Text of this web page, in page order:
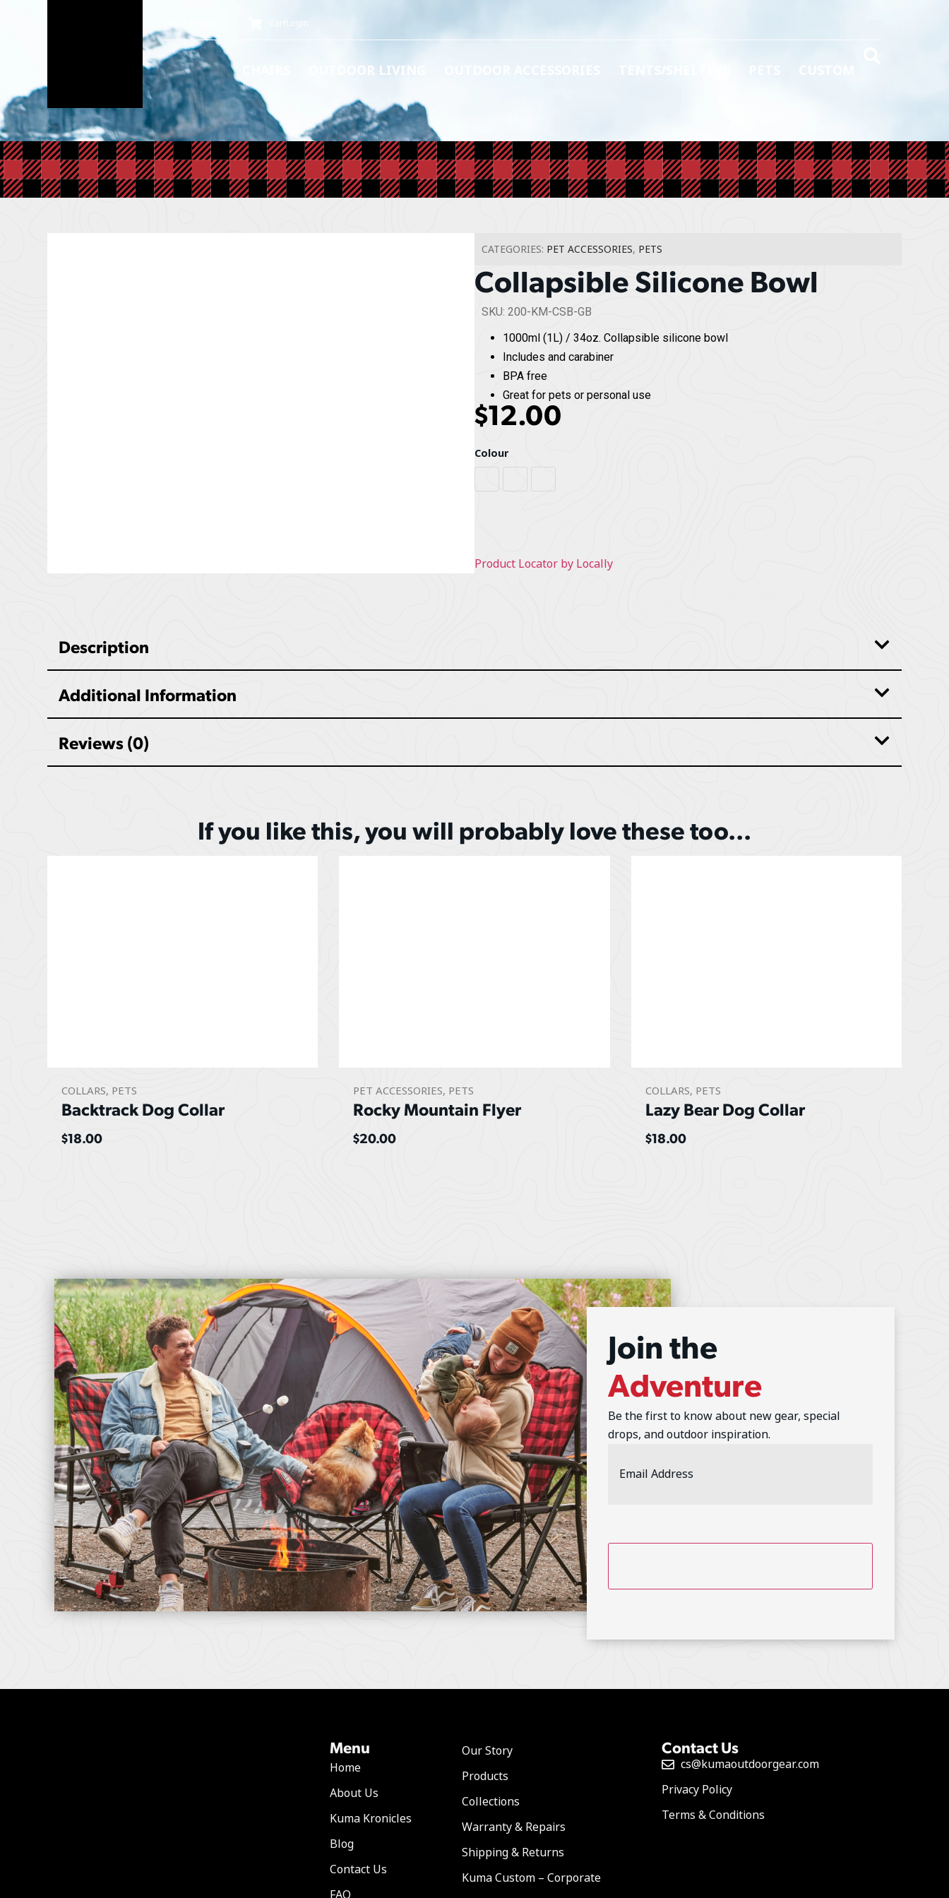
Login
OUTDOOR LIVING
CATEGORIES: PET ACCESSORIES, PETS
Collapsible Silicone Bowl
SKU: 200-KM-CSB-GB
1000ml (1L) / 34oz. Collapsible silicone bowl
Includes and carabiner
BPA free
Great for pets or personal use
$12.00
Colour
Product Locator by Locally
Description
Additional Information
Reviews (0)
If you like this, you will probably love these too...
COLLARS, PETS
Backtrack Dog Collar
$18.00
PET ACCESSORIES, PETS
Rocky Mountain Flyer
$20.00
COLLARS, PETS
Lazy Bear Dog Collar
$18.00
Join the
Adventure
Be the first to know about new gear, special
drops, and outdoor inspiration.
Menu
Home
About Us
Kuma Kronicles
Blog
Contact Us
FAQ
Our Story
Products
Collections
Warranty & Repairs
Shipping & Returns
Kuma Custom – Corporate
Contact Us
cs@kumaoutdoorgear.com
Privacy Policy
Terms & Conditions